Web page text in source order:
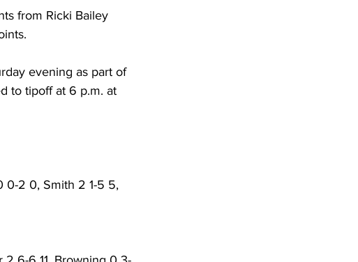
from Ricki Bailey
evening as part of
to tipoff at 6 p.m. at
0-2 0, Smith 2 1-5 5,